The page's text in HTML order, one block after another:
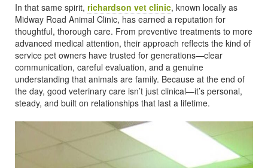
In that same spirit, richardson vet clinic, known locally as
Midway Road Animal Clinic, has earned a reputation for
thoughtful, thorough care. From preventive treatments to more
advanced medical attention, their approach reflects the kind of
service pet owners have trusted for generations—clear
communication, careful evaluation, and a genuine
understanding that animals are family. Because at the end of
the day, good veterinary care isn’t just clinical—it’s personal,
steady, and built on relationships that last a lifetime.